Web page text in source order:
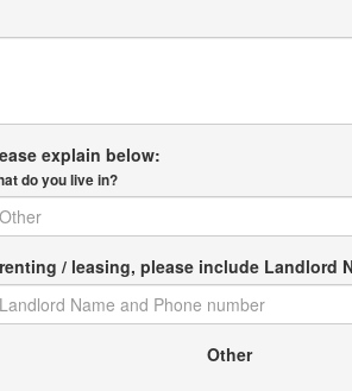
explain below:
do you live in?
/ leasing, please include Landlord
Other